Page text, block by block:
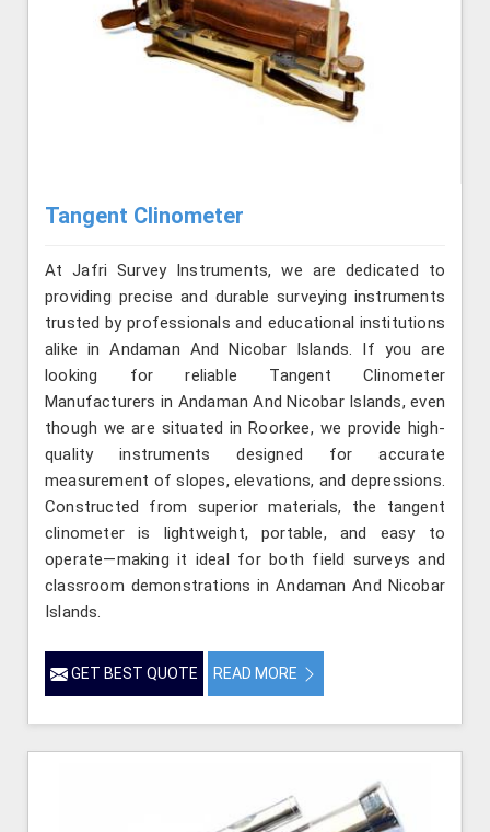
Tangent Clinometer
At Jafri Survey Instruments, we are dedicated to
providing precise and durable surveying instruments
trusted by professionals and educational institutions
alike in Andaman And Nicobar Islands. If you are
looking for reliable Tangent Clinometer
Manufacturers in Andaman And Nicobar Islands, even
though we are situated in Roorkee, we provide high-
quality instruments designed for accurate
measurement of slopes, elevations, and depressions.
Constructed from superior materials, the tangent
clinometer is lightweight, portable, and easy to
operate—making it ideal for both field surveys and
classroom demonstrations in Andaman And Nicobar
Islands.
GET BEST QUOTE READ MORE